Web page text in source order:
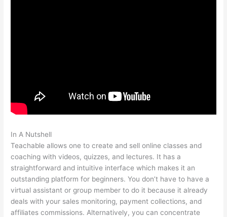
In A Nutshell
Teachable allows one to create and sell online classes and
coaching with videos, quizzes, and lectures. It has a
straightforward and intuitive interface which makes it an
outstanding platform for beginners. You don’t have to have a
virtual assistant or group member to do it because it already
deals with your sales monitoring, payment collections, and
affiliates commissions. Alternatively, you can concentrate